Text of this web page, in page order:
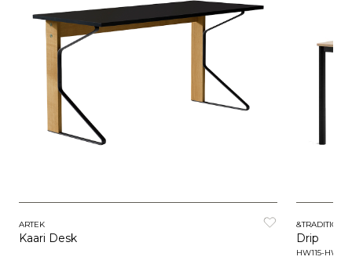
ARTEK
Kaari Desk
&TRADITION
Drip
HW115-HW117